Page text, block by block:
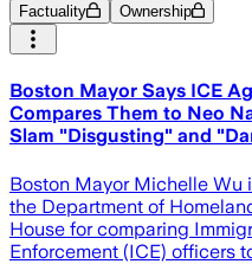
Factuality Ownership
Boston Mayor Says ICE
Compares Them to Neo
Slam "Disgusting" and
Boston Mayor Michelle Wu
the Department of
House for comparing
Enforcement (ICE) officers